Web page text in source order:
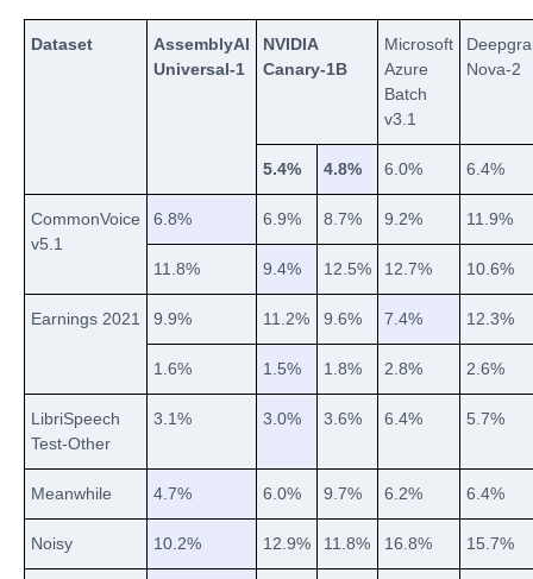
Dataset
AssemblyAI
Universal-1
NVIDIA
Canary-1B
Microsoft
Azure
Batch
v3.1
Nova-2
5.4% 4.8% 6.0% 6.4%
CommonVoice
v5.1
6.8% 6.9% 8.7% 9.2% 11.9%
11.8% 9.4% 12.5% 12.7% 10.6%
Earnings 2021 9.9% 11.2% 9.6% 7.4% 12.3%
1.6% 1.5% 1.8% 2.8% 2.6%
LibriSpeech
Test-Other
3.1% 3.0% 3.6% 6.4% 5.7%
Meanwhile 4.7% 6.0% 9.7% 6.2% 6.4%
Noisy 10.2% 12.9% 11.8% 16.8% 15.7%